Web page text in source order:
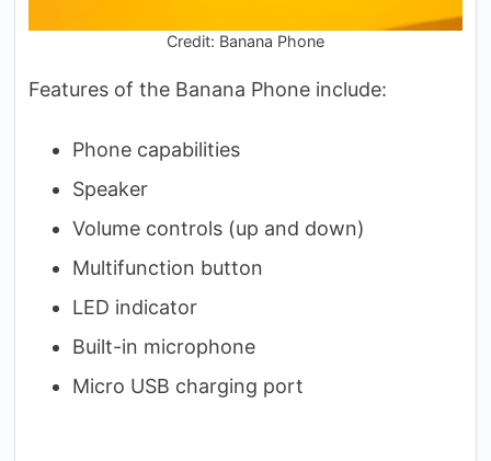
Credit: Banana Phone
Features of the Banana Phone include:
Phone capabilities
Speaker
Volume controls (up and down)
Multifunction button
LED indicator
Built-in microphone
Micro USB charging port